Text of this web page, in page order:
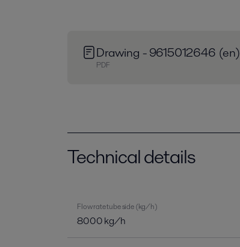
Drawing - 9615012646 (en)
PDF
Technical details
Flow rate tube side (kg/h)
8000 kg/h